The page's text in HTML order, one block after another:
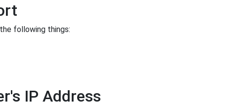
following things:
IP Address